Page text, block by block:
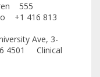
555
+1 416 813
Ave, 3-
4501 Clinical